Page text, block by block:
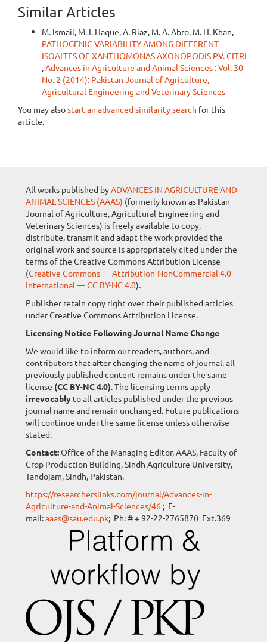
Similar Articles
M. Ismail, M. I. Haque, A. Riaz, M. A. Abro, M. H. Khan,
PATHOGENIC VARIABILITY AMONG DIFFERENT
ISOALTES OF XANTHOMONAS AXONOPODIS PV. CITRI
,Advances in Agriculture and Animal Sciences : Vol. 30
No. 2 (2014): Pakistan Journal of Agriculture,
Agricultural Engineering and Veterinary Sciences
You may alsostart an advanced similarity search for this
article.
All works published byADVANCES IN AGRICULTURE AND
ANIMAL SCIENCES (AAAS) (formerly known as Pakistan
Journal of Agriculture, Agricultural Engineering and
Veterinary Sciences) is freely available to copy,
distribute, transmit and adapt the work provided the
original work and source is appropriately cited under the
terms of the Creative Commons Attribution License
(Creative Commons — Attribution-NonCommercial 4.0
International — CC BY-NC 4.0).
Publisher retain copy right over their published articles
under Creative Commons Attribution License.
Licensing Notice Following Journal Name Change
We would like to inform our readers, authors, and
contributors that after changing the name of journal, all
previously published content remains under the same
license (CC BY-NC 4.0). The licensing terms apply
irrevocably to all articles published under the previous
journal name and remain unchanged. Future publications
will continue under the same license unless otherwise
stated.
Contact:Office of the Managing Editor, AAAS, Faculty of
Crop Production Building, Sindh Agriculture University,
Tandojam, Sindh, Pakistan.
https://researcherslinks.com/journal/Advances-in-
Agriculture-and-Animal-Sciences/46 ; E-
mail:aaas@sau.edu.pk; Ph: # + 92-22-2765870 Ext.369